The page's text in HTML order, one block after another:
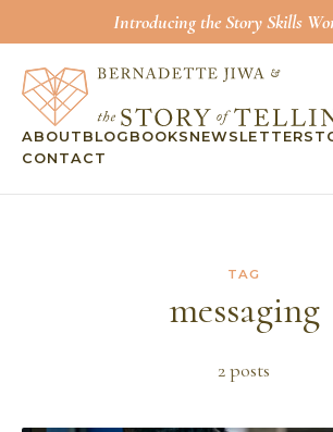
Introducing the Story Skills
ABOUT BLOG BOOKS NEWSLETTER
CONTACT
TAG
messaging
2posts